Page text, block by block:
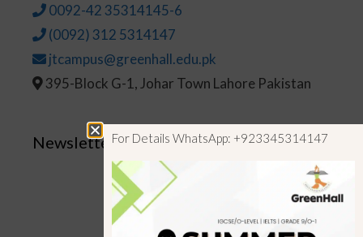
0092-42 35314145-6
(0092) 312 5314147
jtcampus@greenhall.edu.pk
395-Block G-1, Johar Town Lahore Pakistan
NewsletterFor Details WhatsApp: +923345314147